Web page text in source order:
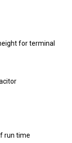
for terminal
run time